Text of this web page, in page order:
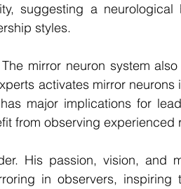
suggesting a
styles.
mirror neuron system
activates mirror neurons
major implications for
from observing experienced
His passion, vision, and
in observers, inspiring